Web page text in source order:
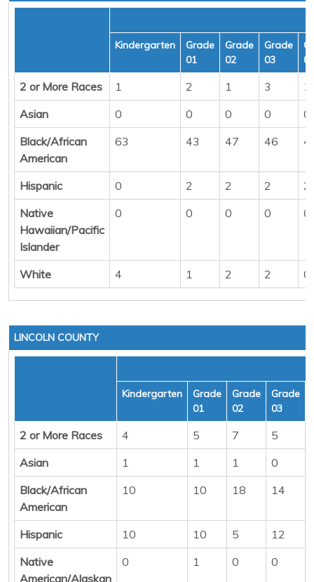
Kindergarten
Grade
01
Grade
02
Grade
03
04
2 or More Races 1 2 1 3
1
Asian
0 0 0 0
0
Black/African
American
63 43 47 46
Hispanic 0 2 2 2
2
Native
Hawaiian/Pacific
Islander
0 0 0 0 0
White 4 1 2 2 0
LINCOLN COUNTY
Kindergarten
Grade
01
Grade
02
Grade
03
2 or More Races 4 5 7 5
Asian
1 1 1 0
Black/African
American
10 10 18 14
Hispanic 10 10 5 12
Native
American/Alaskan
0 1 0 0